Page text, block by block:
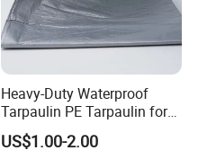
Heavy-Duty Waterproof
Tarpaulin PE Tarpaulin for
Versatile Outdoor Coverage
US$1.00-2.00